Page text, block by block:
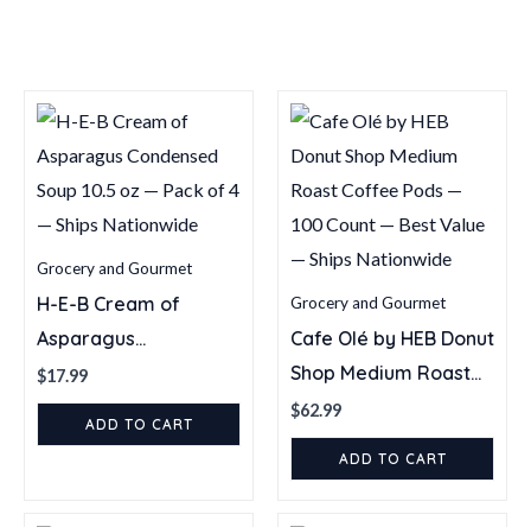
—
Ships
Nationwide
quantity
Grocery and Gourmet
H-E-B Cream of
Asparagus
Condensed Soup 10.5
oz — Pack of 4 —
Ships Nationwide
$17.99
ADD TO CART
Grocery and Gourmet
Cafe Olé by HEB Donut
Shop Medium Roast
Coffee Pods — 100
Count — Best Value —
Ships Nationwide
$62.99
ADD TO CART